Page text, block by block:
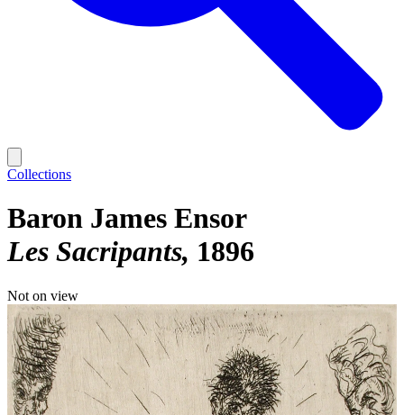
Collections
Baron James Ensor
Les Sacripants 1896
Not on view